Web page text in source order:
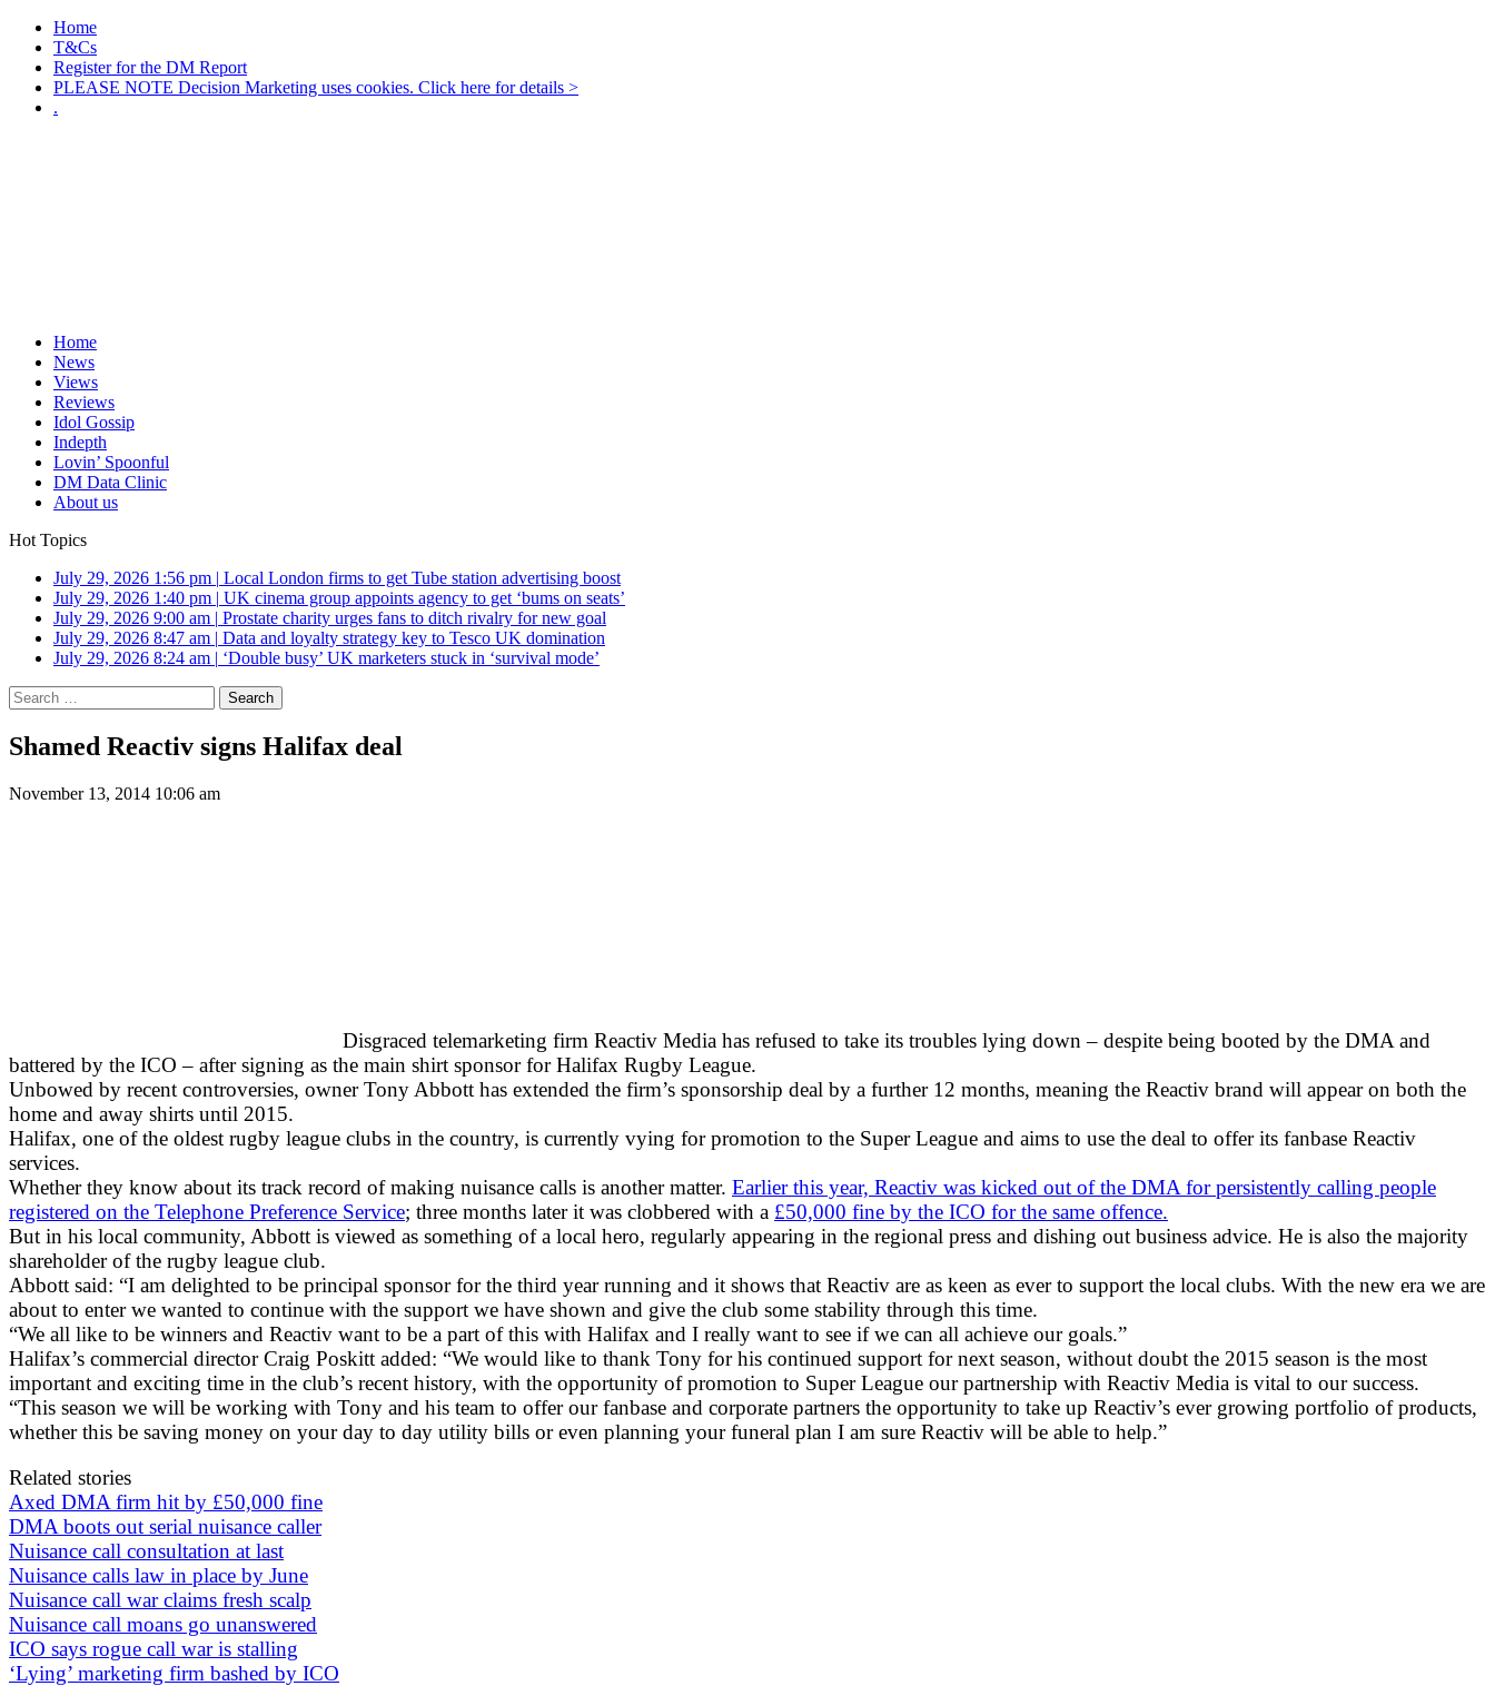
Home
T&Cs
Register for the DM Report
PLEASE NOTE Decision Marketing uses cookies. Click here for details >
.
Home
News
Views
Reviews
Idol Gossip
Indepth
Lovin’ Spoonful
DM Data Clinic
About us
Hot Topics
July 29, 2026 1:56 pm | Local London firms to get Tube station advertising boost
July 29, 2026 1:40 pm | UK cinema group appoints agency to get ‘bums on seats’
July 29, 2026 9:00 am | Prostate charity urges fans to ditch rivalry for new goal
July 29, 2026 8:47 am | Data and loyalty strategy key to Tesco UK domination
July 29, 2026 8:24 am | ‘Double busy’ UK marketers stuck in ‘survival mode’
Search
for:
Shamed Reactiv signs Halifax deal
November 13, 2014 10:06 am
Disgraced telemarketing firm Reactiv Media has refused to take its troubles lying down – despite being booted by the DMA and
battered by the ICO – after signing as the main shirt sponsor for Halifax Rugby League.
Unbowed by recent controversies, owner Tony Abbott has extended the firm’s sponsorship deal by a further 12 months, meaning the Reactiv brand will appear on both the
home and away shirts until 2015.
Halifax, one of the oldest rugby league clubs in the country, is currently vying for promotion to the Super League and aims to use the deal to offer its fanbase Reactiv
services.
Whether they know about its track record of making nuisance calls is another matter. Earlier this year, Reactiv was kicked out of the DMA for persistently calling people
registered on the Telephone Preference Service; three months later it was clobbered with a £50,000 fine by the ICO for the same offence.
But in his local community, Abbott is viewed as something of a local hero, regularly appearing in the regional press and dishing out business advice. He is also the majority
shareholder of the rugby league club.
Abbott said: “I am delighted to be principal sponsor for the third year running and it shows that Reactiv are as keen as ever to support the local clubs. With the new era we are
about to enter we wanted to continue with the support we have shown and give the club some stability through this time.
“We all like to be winners and Reactiv want to be a part of this with Halifax and I really want to see if we can all achieve our goals.”
Halifax’s commercial director Craig Poskitt added: “We would like to thank Tony for his continued support for next season, without doubt the 2015 season is the most
important and exciting time in the club’s recent history, with the opportunity of promotion to Super League our partnership with Reactiv Media is vital to our success.
“This season we will be working with Tony and his team to offer our fanbase and corporate partners the opportunity to take up Reactiv’s ever growing portfolio of products,
whether this be saving money on your day to day utility bills or even planning your funeral plan I am sure Reactiv will be able to help.”
Related stories
Axed DMA firm hit by £50,000 fine
DMA boots out serial nuisance caller
Nuisance call consultation at last
Nuisance calls law in place by June
Nuisance call war claims fresh scalp
Nuisance call moans go unanswered
ICO says rogue call war is stalling
‘Lying’ marketing firm bashed by ICO